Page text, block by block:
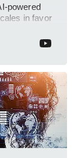
powered
in favor